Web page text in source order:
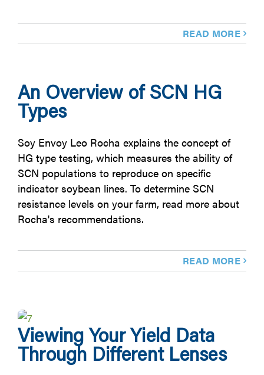
READ MORE
An Overview of SCN HG
Types
Soy Envoy Leo Rocha explains the concept of
HG type testing, which measures the ability of
SCN populations to reproduce on specific
indicator soybean lines. To determine SCN
resistance levels on your farm, read more about
Rocha's recommendations.
READ MORE
Viewing Your Yield Data
Through Different Lenses